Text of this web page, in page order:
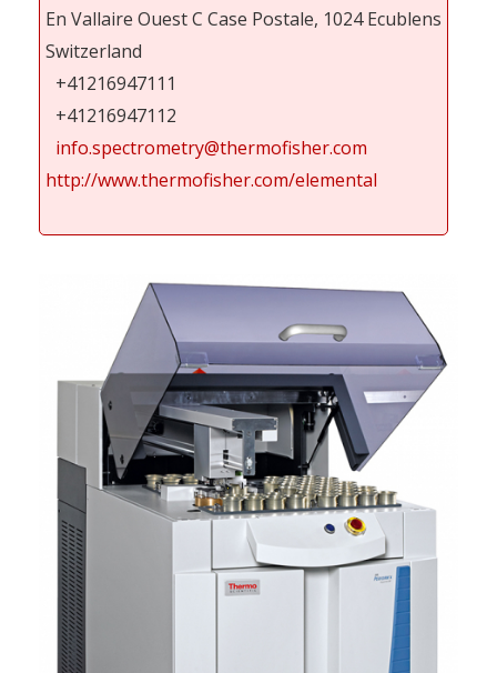
En Vallaire Ouest C Case Postale, 1024 Ecublens
Switzerland
+41216947111
+41216947112
info.spectrometry@thermofisher.com
http://www.thermofisher.com/elemental